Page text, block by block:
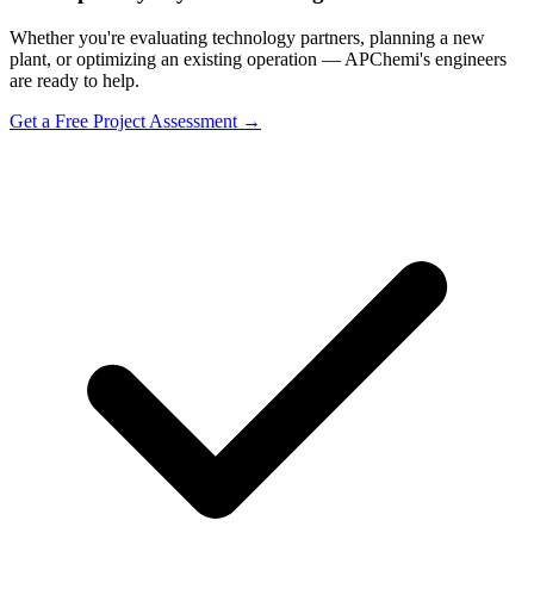
Whether you're evaluating technology partners, planning a new
plant, or optimizing an existing operation — APChemi's engineers
are ready to help.
Get a Free Project Assessment →